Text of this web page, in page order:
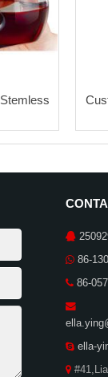
86-
86-
ella-